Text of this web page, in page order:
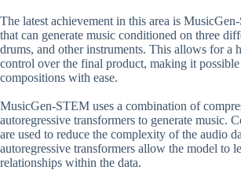
The latest achievement in this area is
that can generate music conditioned on three
drums, and other instruments. This allows for a
control over the final product, making it
compositions with ease.
MusicGen-STEM uses a combination of
autoregressive transformers to generate music.
are used to reduce the complexity of the audio
autoregressive transformers allow the model to
relationships within the data.